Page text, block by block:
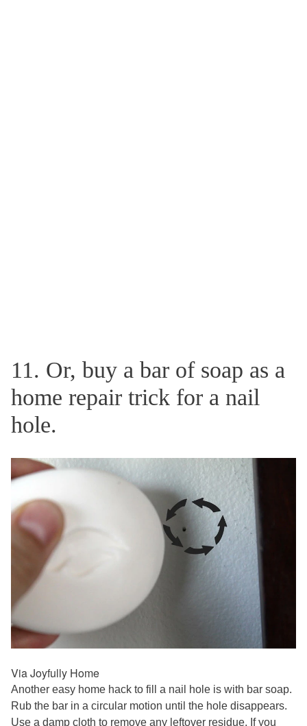
11. Or, buy a bar of soap as a
home repair trick for a nail
hole.
Via Joyfully Home
Another easy home hack to fill a nail hole is with bar soap.
Rub the bar in a circular motion until the hole disappears.
Use a damp cloth to remove any leftover residue. If you